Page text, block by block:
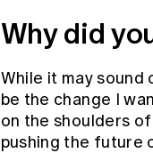
Why did
While it may
be the change I
on the shoulders
pushing the future